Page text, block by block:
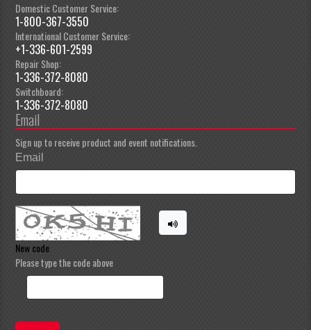
Domestic Customer Service:
1-800-367-3550
International Customer Service:
+1-336-601-2599
Repair Shop:
1-336-372-8080
Switchboard:
1-336-372-8080
Email
Sign up to receive product and event notifications.
Email
New code
Please type the code above